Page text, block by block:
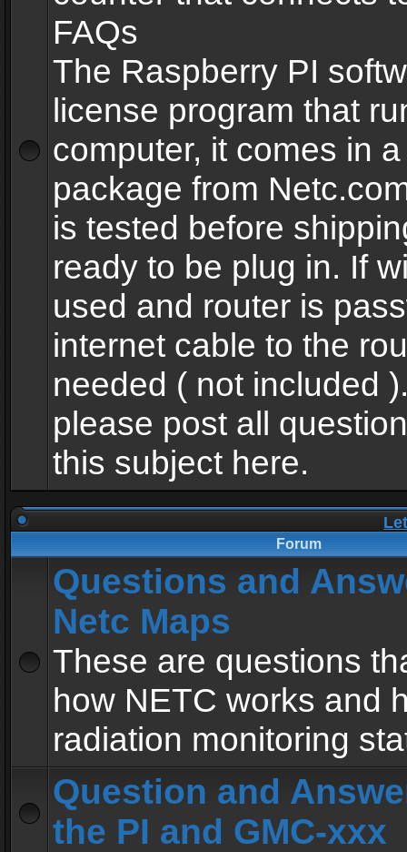
FAQs
The Raspberry PI
license program that
computer, it comes in
package from
is tested before
ready to be plug in. If
used and router is
internet cable to the
needed ( not included
please post all
this subject here.
Forum
Questions and
Netc Maps
These are questions
how NETC works and
radiation monitoring
Question and
the PI and GMC-xxx